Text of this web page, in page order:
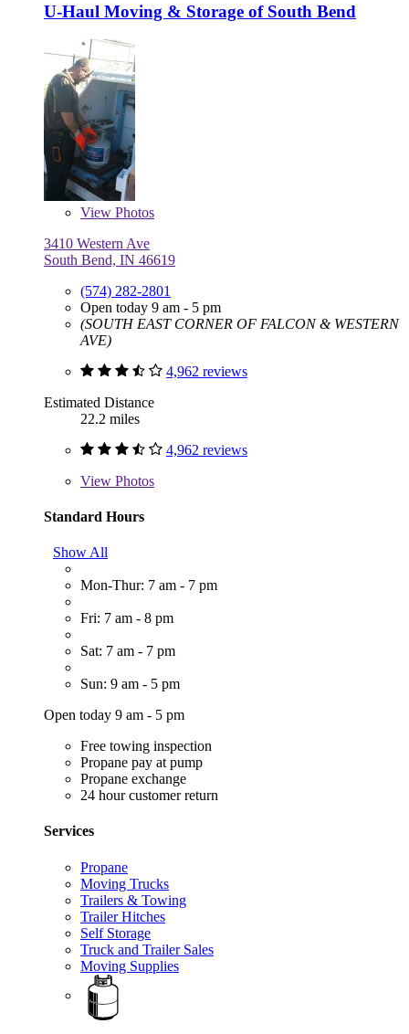
U-Haul Moving & Storage of South Bend
View Photos
3410 Western Ave
South Bend, IN 46619
(574) 282-2801
Open today 9 am - 5 pm
(SOUTH EAST CORNER OF FALCON & WESTERN
AVE)
4,962 reviews
Estimated Distance
22.2 miles
4,962 reviews
View Photos
Standard Hours
Show All
Mon-Thur: 7 am - 7 pm
Fri: 7 am - 8 pm
Sat: 7 am - 7 pm
Sun: 9 am - 5 pm
Open today 9 am - 5 pm
Free towing inspection
Propane pay at pump
Propane exchange
24 hour customer return
Services
Propane
Moving Trucks
Trailers & Towing
Trailer Hitches
Self Storage
Truck and Trailer Sales
Moving Supplies